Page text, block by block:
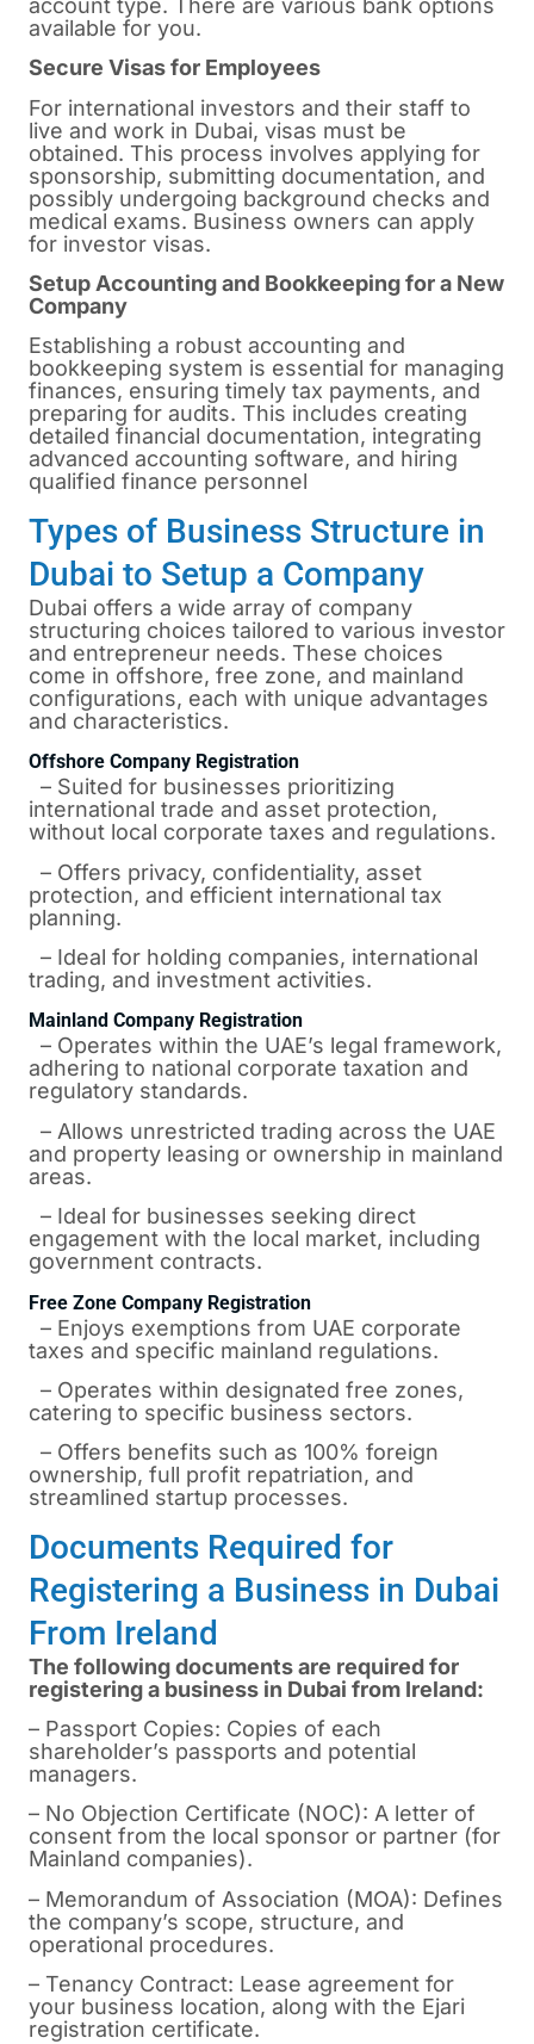
account type. There are various bank options
available for you.
Secure Visas for Employees
For international investors and their staff to
live and work in Dubai, visas must be
obtained. This process involves applying for
sponsorship, submitting documentation, and
possibly undergoing background checks and
medical exams. Business owners can apply
for investor visas.
Setup Accounting and Bookkeeping for a New
Company
Establishing a robust accounting and
bookkeeping system is essential for managing
finances, ensuring timely tax payments, and
preparing for audits. This includes creating
detailed financial documentation, integrating
advanced accounting software, and hiring
qualified finance personnel
Types of Business Structure in
Dubai to Setup a Company
Dubai offers a wide array of company
structuring choices tailored to various investor
and entrepreneur needs. These choices
come in offshore, free zone, and mainland
configurations, each with unique advantages
and characteristics.
Offshore Company Registration
– Suited for businesses prioritizing
international trade and asset protection,
without local corporate taxes and regulations.
– Offers privacy, confidentiality, asset
protection, and efficient international tax
planning.
– Ideal for holding companies, international
trading, and investment activities.
Mainland Company Registration
– Operates within the UAE’s legal framework,
adhering to national corporate taxation and
regulatory standards.
– Allows unrestricted trading across the UAE
and property leasing or ownership in mainland
areas.
– Ideal for businesses seeking direct
engagement with the local market, including
government contracts.
Free Zone Company Registration
– Enjoys exemptions from UAE corporate
taxes and specific mainland regulations.
– Operates within designated free zones,
catering to specific business sectors.
– Offers benefits such as 100% foreign
ownership, full profit repatriation, and
streamlined startup processes.
Documents Required for
Registering a Business in Dubai
From Ireland
The following documents are required for
registering a business in Dubai from Ireland:
– Passport Copies: Copies of each
shareholder’s passports and potential
managers.
– No Objection Certificate (NOC): A letter of
consent from the local sponsor or partner (for
Mainland companies).
– Memorandum of Association (MOA): Defines
the company’s scope, structure, and
operational procedures.
– Tenancy Contract: Lease agreement for
your business location, along with the Ejari
registration certificate.